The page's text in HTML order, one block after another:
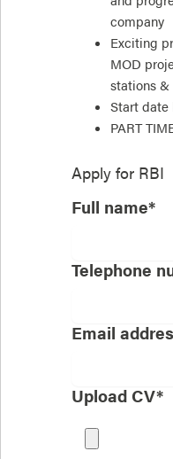
company
Exciting
MOD
stations
Start date
PART
Apply for RBI
Full name*
Telephone
Email
Upload CV*